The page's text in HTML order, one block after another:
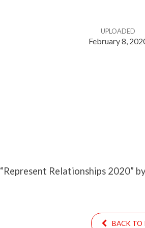
UPLOADED
February 8,
“Represent Relationships 2020”
BACK TO